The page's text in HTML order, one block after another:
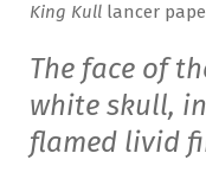
King Kull lancer
The face of
white skull,
flamed livid